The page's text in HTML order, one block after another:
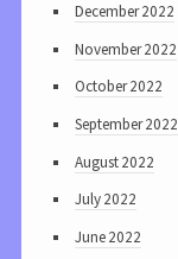
December 2022
November 2022
October 2022
September 2022
August 2022
July 2022
June 2022